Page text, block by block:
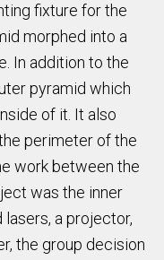
fixture for the
morphed into a
In addition to the
pyramid which
of it. It also
perimeter of the
work between the
was the inner
a projector,
the group decision